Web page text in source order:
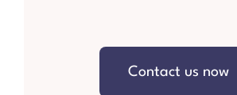
Contact us now